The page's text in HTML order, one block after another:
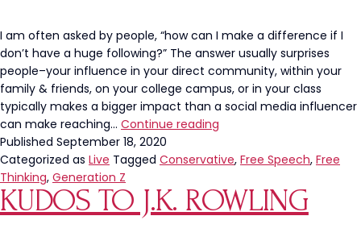
I am often asked by people, “how can I make a difference if I
don’t have a huge following?” The answer usually surprises
people–your influence in your direct community, within your
family & friends, on your college campus, or in your class
typically makes a bigger impact than a social media influencer
can make reaching… Continue reading
matters
than
you
Published September 18, 2020
Categorized as Live Tagged Conservative, Free Speech, Free
Thinking, Generation Z
KUDOS TO J.K. ROWLING